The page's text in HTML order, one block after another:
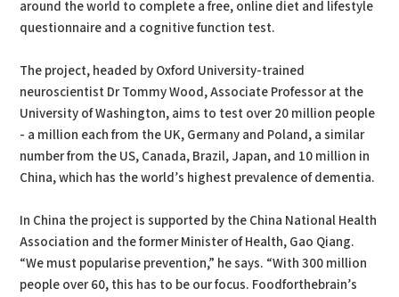
around the world to complete a free, online diet and lifestyle
questionnaire and a cognitive function test.
The project, headed by Oxford University-trained
neuroscientist Dr Tommy Wood, Associate Professor at the
University of Washington, aims to test over 20 million people
- a million each from the UK, Germany and Poland, a similar
number from the US, Canada, Brazil, Japan, and 10 million in
China, which has the world’s highest prevalence of dementia.
In China the project is supported by the China National Health
Association and the former Minister of Health, Gao Qiang.
“We must popularise prevention,” he says. “With 300 million
people over 60, this has to be our focus. Foodforthebrain’s